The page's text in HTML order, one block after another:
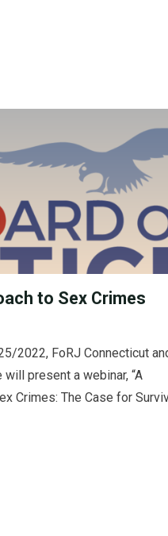
to Sex Crimes
2022, FoRJ Connecticut
present a webinar, “A
Crimes: The Case for